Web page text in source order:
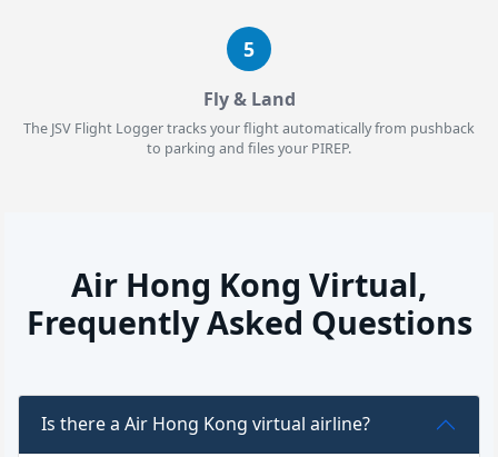
5
Fly & Land
The JSV Flight Logger tracks your flight automatically from pushback
to parking and files your PIREP.
Air Hong Kong Virtual,
Frequently Asked Questions
Is there a Air Hong Kong virtual airline?